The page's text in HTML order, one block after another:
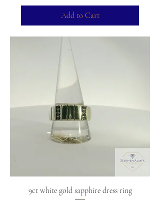
Add to Cart
9ct white gold sapphire dress ring